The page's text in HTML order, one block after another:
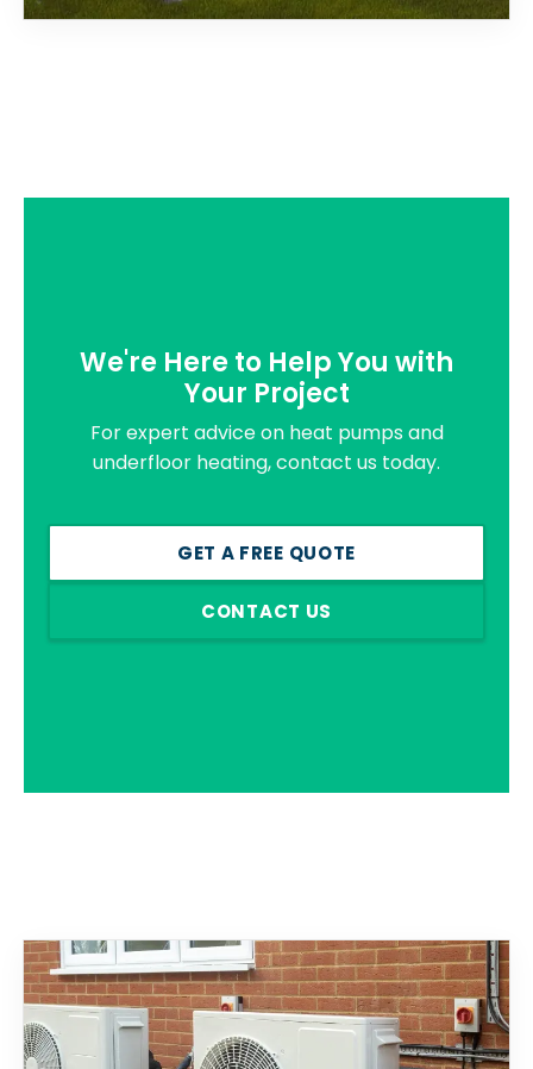
We're Here to Help You with
Your Project
For expert advice on heat pumps and
underfloor heating, contact us today.
GET A FREE QUOTE
CONTACT US